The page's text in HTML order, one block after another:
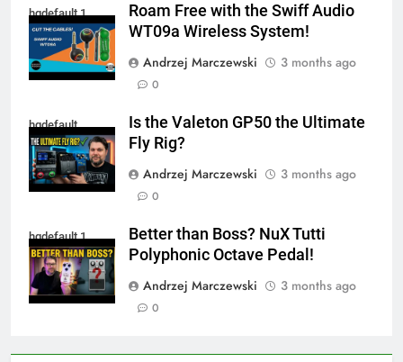
hqdefault 1
Roam Free with the Swiff Audio
WT09a Wireless System!
Andrzej Marczewski
3 months ago
0
hqdefault
Is the Valeton GP50 the Ultimate
Fly Rig?
Andrzej Marczewski
3 months ago
0
hqdefault 1
Better than Boss? NuX Tutti
Polyphonic Octave Pedal!
Andrzej Marczewski
3 months ago
0